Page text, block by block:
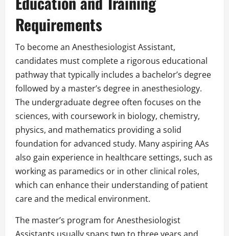
Requirements
To become an Anesthesiologist Assistant,
candidates must complete a rigorous educational
pathway that typically includes a bachelor’s degree
followed by a master’s degree in anesthesiology.
The undergraduate degree often focuses on the
sciences, with coursework in biology, chemistry,
physics, and mathematics providing a solid
foundation for advanced study. Many aspiring AAs
also gain experience in healthcare settings, such as
working as paramedics or in other clinical roles,
which can enhance their understanding of patient
care and the medical environment.
The master’s program for Anesthesiologist
Assistants usually spans two to three years and